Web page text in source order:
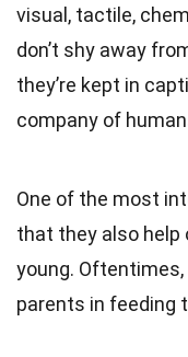
visual, tactile,
don’t shy away
they’re kept in
company of
One of the most
that they also help
young.
parents in feeding